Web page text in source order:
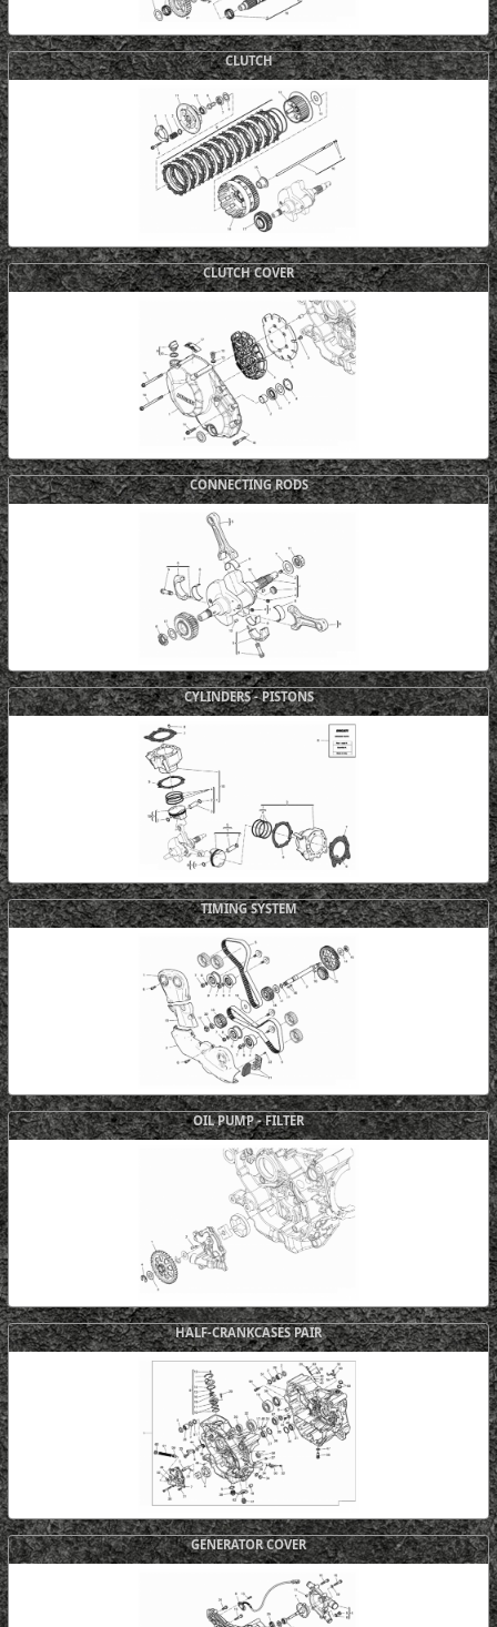
CLUTCH
CLUTCH COVER
CONNECTING RODS
CYLINDERS - PISTONS
TIMING SYSTEM
OIL PUMP - FILTER
HALF-CRANKCASES PAIR
GENERATOR COVER